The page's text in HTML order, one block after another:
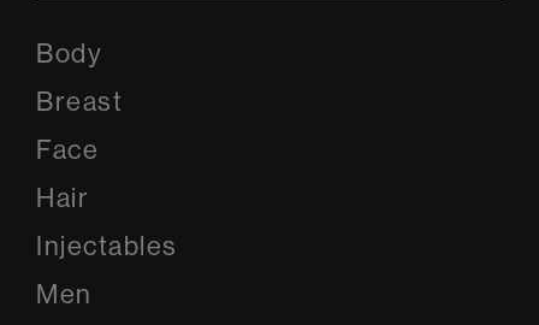
Body
Breast
Face
Hair
Injectables
Men